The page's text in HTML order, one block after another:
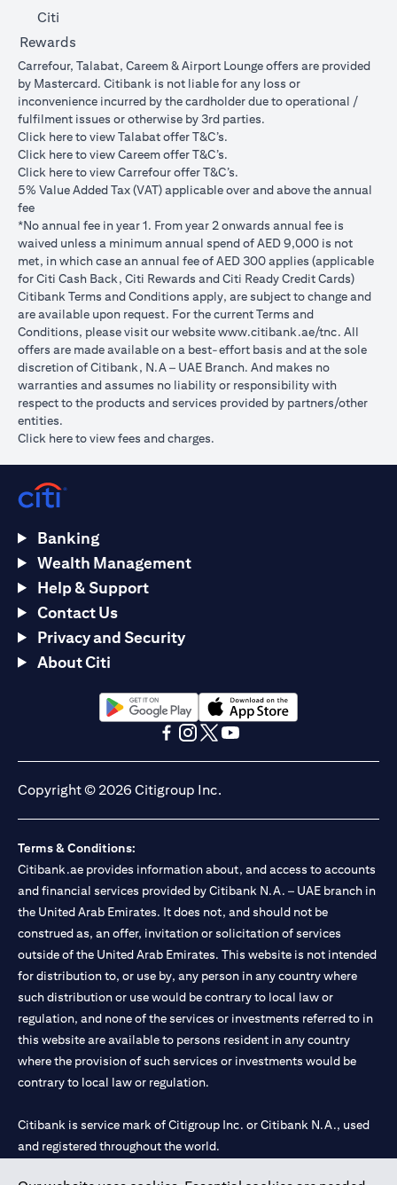
Citi
Rewards
Carrefour, Talabat, Careem & Airport Lounge offers are provided
by Mastercard. Citibank is not liable for any loss or
inconvenience incurred by the cardholder due to operational /
fulfilment issues or otherwise by 3rd parties.
Click here(opens in a new tab)
to view Talabat offer T&C’s.
Click here(opens in a new tab)
to view Careem offer T&C’s.
Click here(opens in a new tab)
to view Carrefour offer T&C’s.
5% Value Added Tax (VAT) applicable over and above the annual
fee
*No annual fee in year 1. From year 2 onwards annual fee is
waived unless a minimum annual spend of AED 9,000 is not
met, in which case an annual fee of AED 300 applies (applicable
for Citi Cash Back, Citi Rewards and Citi Ready Credit Cards)
Citibank Terms and Conditions apply, are subject to change and
are available upon request. For the current Terms and
Conditions, please visit our websitewww.citibank.ae/tnc (opens in
. All
offers are made available on a best-effort basis and at the sole
discretion of Citibank, N.A – UAE Branch. And makes no
warranties and assumes no liability or responsibility with
respect to the products and services provided by partners/other
entities.
Click here(opens in a new tab)
to view fees and charges.
Banking
Wealth Management
Help & Support
Contact Us
Privacy and Security
About Citi
(opens in a new tab)(opens in a new tab)
Copyright © 2026 Citigroup Inc.
Terms & Conditions:
Citibank.ae provides information about, and access to accounts
and financial services provided by Citibank N.A. – UAE branch in
the United Arab Emirates. It does not, and should not be
construed as, an offer, invitation or solicitation of services
outside of the United Arab Emirates. This website is not intended
for distribution to, or use by, any person in any country where
such distribution or use would be contrary to local law or
regulation, and none of the services or investments referred to in
this website are available to persons resident in any country
where the provision of such services or investments would be
contrary to local law or regulation.
Citibank is service mark of Citigroup Inc. or Citibank N.A., used
and registered throughout the world.